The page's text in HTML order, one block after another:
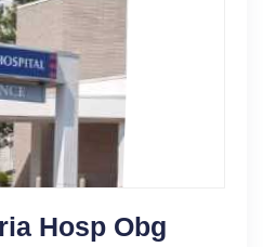
Hosp Obg